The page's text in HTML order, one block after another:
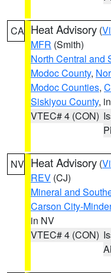
CA Heat Advisory (
MFR (Smith)
North Central and
Modoc County,
Modoc Counties,
Siskiyou County,
VTEC# 4 (CON)
NV Heat Advisory (
REV (CJ)
Mineral and
Carson City-
in NV
VTEC# 4 (CON)